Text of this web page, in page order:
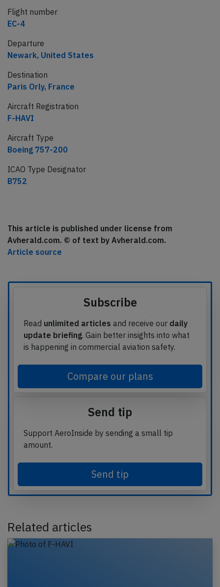
Flight number
EC-4
Departure
Newark, United States
Destination
Paris Orly, France
Aircraft Registration
F-HAVI
Aircraft Type
Boeing 757-200
ICAO Type Designator
B752
This article is published under license from
Avherald.com. © of text by Avherald.com.
Article source
Subscribe
Read unlimited articles and receive our daily
update briefing. Gain better insights into what
is happening in commercial aviation safety.
Compare our plans
Send tip
Support AeroInside by sending a small tip
amount.
Send tip
Related articles